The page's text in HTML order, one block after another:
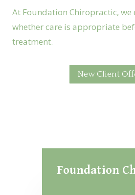
At Foundation Chiropractic, we
whether care is appropriate
treatment.
New Client
Foundation